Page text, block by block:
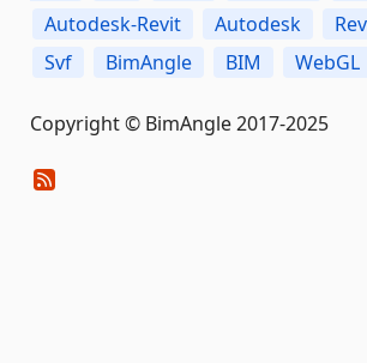
Autodesk-Revit
Autodesk
Svf
BimAngle BIM WebGL
Copyright © BimAngle 2017-2025